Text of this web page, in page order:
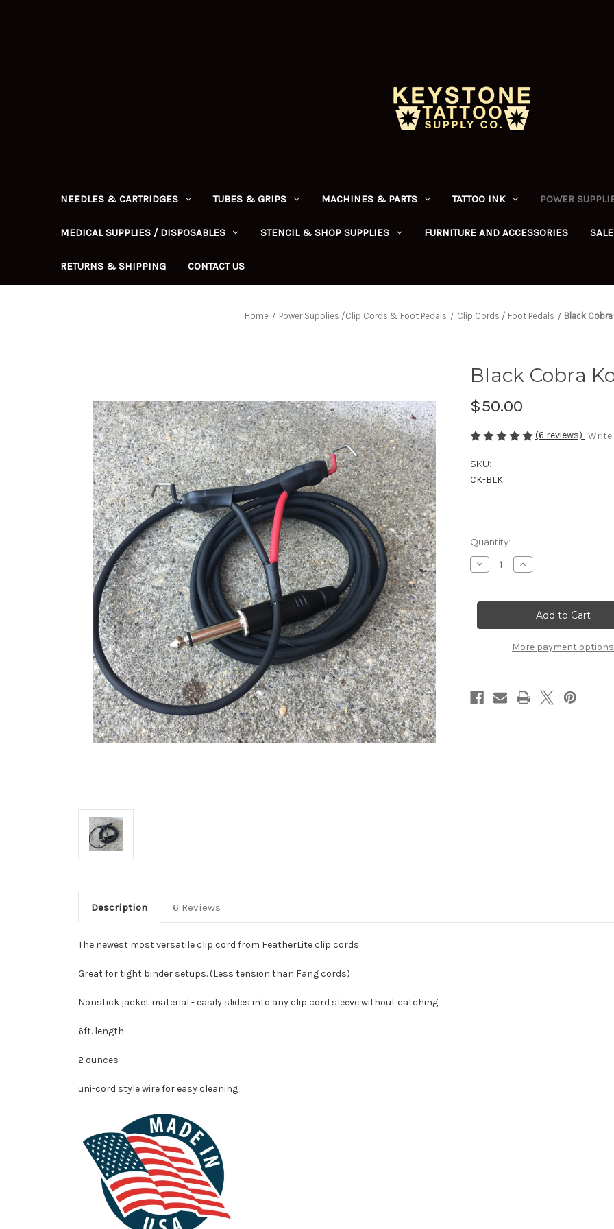
NEEDLES & CARTRIDGES TUBES & GRIPS MACHINES & PARTS TATTOO INK POWER
MEDICAL SUPPLIES / DISPOSABLES STENCIL & SHOP SUPPLIES FURNITURE AND ACCESSORIES
RETURNS & SHIPPING CONTACT US
Home Power Supplies /Clip Cords & Foot Pedals Clip Cords / Foot Pedals Black
Black Cobra
$50.00
(6 reviews) Write
SKU:
CK-BLK
in
stock
Quantity:
Decrease
Quantity
Cobra
Cord
Increase
Quantity
Cobra
Kord
Cord
More payment options
Description 6 Reviews
The newest most versatile clip cord from FeatherLite clip cords
Great for tight binder setups. (Less tension than Fang cords)
Nonstick jacket material - easily slides into any clip cord sleeve without catching.
6ft. length
2 ounces
uni-cord style wire for easy cleaning